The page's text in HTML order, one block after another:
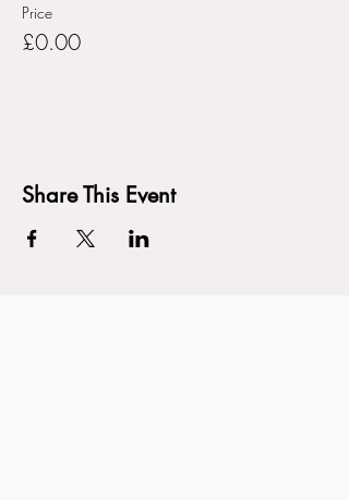
Price
£0.00
Share This Event